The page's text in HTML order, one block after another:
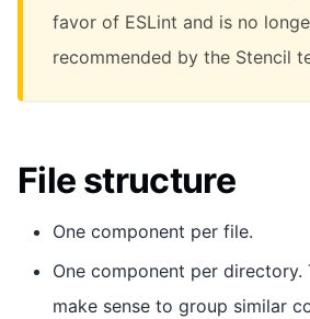
favor of ESLint and is no
recommended by the Stencil
File structure
One component per file.
One component per directory.
make sense to group similar